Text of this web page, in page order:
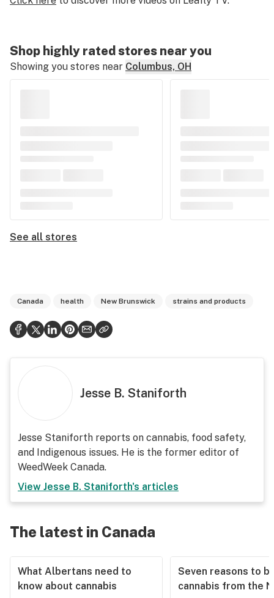
minutes,
23
seconds
Shop highly rated stores near you
Showing you stores near Columbus, OH
See all stores
Canada health New Brunswick strains and products
Jesse B. Staniforth
Jesse Staniforth reports on cannabis, food safety,
and Indigenous issues. He is the former editor of
WeedWeek Canada.
View Jesse B. Staniforth's articles
The latest in Canada
What Albertans need to
know about cannabis
Seven reasons to
cannabis from the